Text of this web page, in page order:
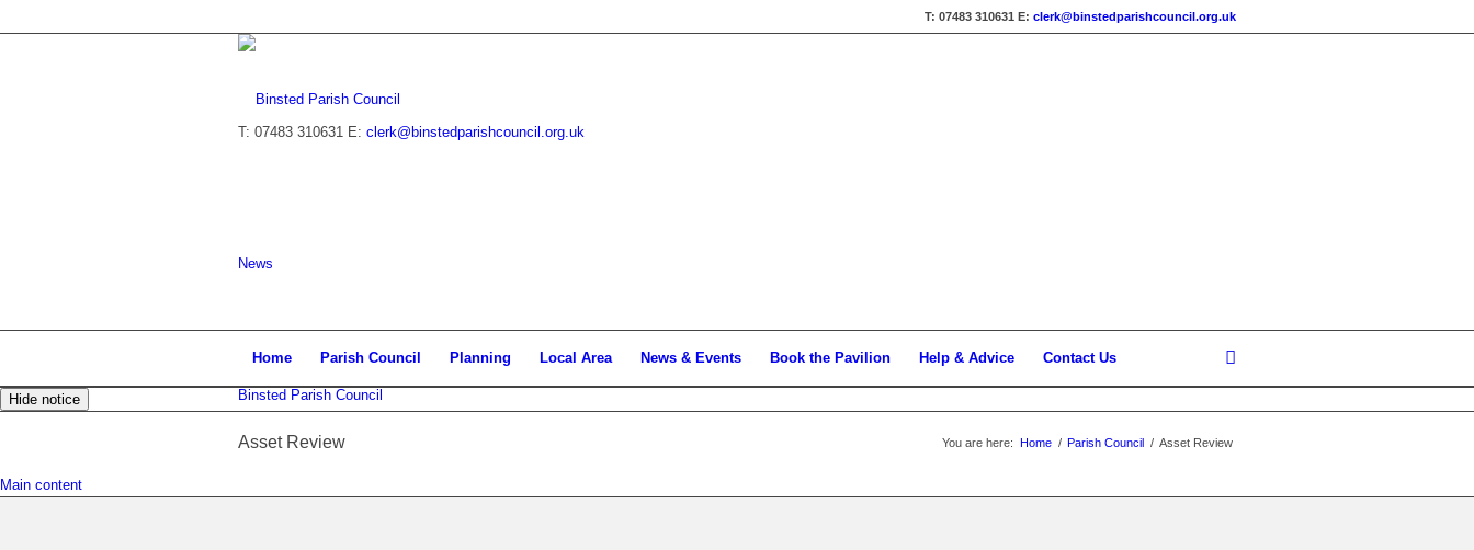
T: 07483 310631 E: clerk@binstedparishcouncil.org.uk
T: 07483 310631 E: clerk@binstedparishcouncil.org.uk
News
Binsted Parish Council
Home Parish Council Planning Local Area News & Events Book the Pavilion Help & Advice Contact Us
Hide notice
Asset Review You are here: Home / Parish Council / Asset Review
Main content